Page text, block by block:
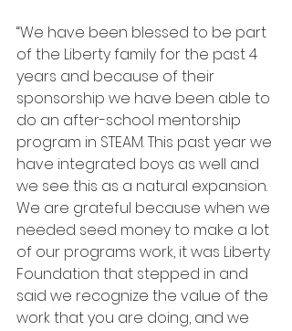
“We have been blessed to be part
of the Liberty family for the past 4
years and because of their
sponsorship we have been able to
do an after-school mentorship
program in STEAM. This past year we
have integrated boys as well and
we see this as a natural expansion.
We are grateful because when we
needed seed money to make a lot
of our programs work, it was Liberty
Foundation that stepped in and
said we recognize the value of the
work that you are doing, and we